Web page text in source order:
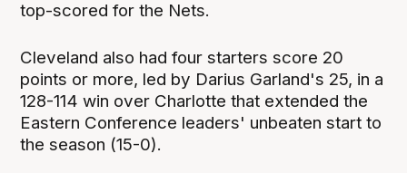
top-scored for the Nets.
Cleveland also had four starters score 20
points or more, led by Darius Garland's 25, in a
128-114 win over Charlotte that extended the
Eastern Conference leaders' unbeaten start to
the season (15-0).